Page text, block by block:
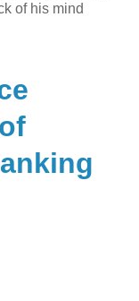
of his mind